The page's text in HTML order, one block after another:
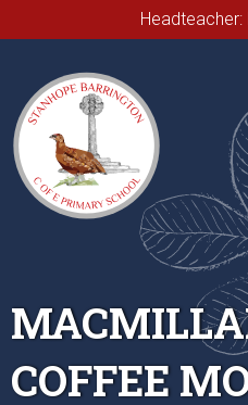
Headteacher:
COFFEE